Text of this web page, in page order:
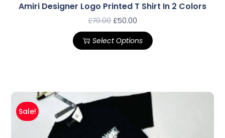
Amiri Designer Logo Printed T Shirt In 2 Colors
£70.00 £50.00
Select Options
Sale!